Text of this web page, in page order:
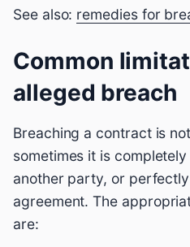
See also: remedies for
Common
alleged breach
Breaching a contract is
sometimes it is
another party, or
agreement. The
are: